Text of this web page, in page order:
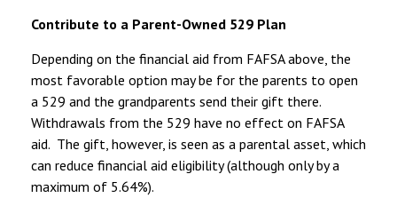
Contribute to a Parent-Owned 529 Plan
Depending on the financial aid from FAFSA above, the
most favorable option may be for the parents to open
a 529 and the grandparents send their gift there.
Withdrawals from the 529 have no effect on FAFSA
aid. The gift, however, is seen as a parental asset, which
can reduce financial aid eligibility (although only by a
maximum of 5.64%).